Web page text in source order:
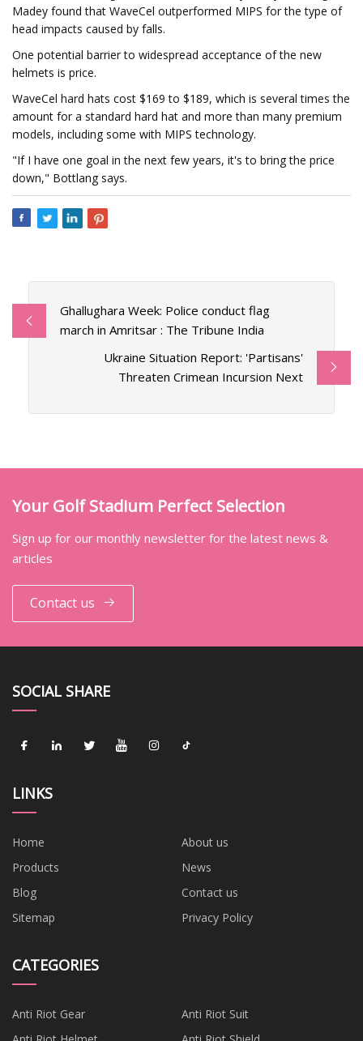
Madey found that WaveCel outperformed MIPS for the type of
head impacts caused by falls.
One potential barrier to widespread acceptance of the new
helmets is price.
WaveCel hard hats cost $169 to $189, which is several times the
amount for a standard hard hat and more than many premium
models, including some with MIPS technology.
"If I have one goal in the next few years, it's to bring the price
down," Bottlang says.
Ghallughara Week: Police conduct flag
march in Amritsar : The Tribune India
Ukraine Situation Report: 'Partisans'
Threaten Crimean Incursion Next
Your Golf Stadium Perfect Selection
Sign up for our monthly newsletter for the latest news &
articles
Contact us
SOCIAL SHARE
LINKS
Home
About us
Products
News
Blog
Contact us
Sitemap
Privacy Policy
CATEGORIES
Anti Riot Gear
Anti Riot Suit